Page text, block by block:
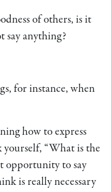
of others, is it
say anything?
for instance, when
how to express
“What is the
opportunity to say
is really necessary